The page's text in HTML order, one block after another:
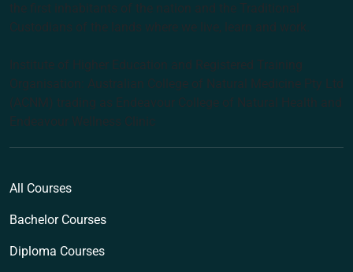
the first inhabitants of the nation and the Traditional
Custodians of the lands where we live, learn and work.
Institute of Higher Education and Registered Training
Organisation: Australian College of Natural Medicine Pty Ltd
(ACNM) trading as Endeavour College of Natural Health and
Endeavour Wellness Clinic
All Courses
Bachelor Courses
Diploma Courses